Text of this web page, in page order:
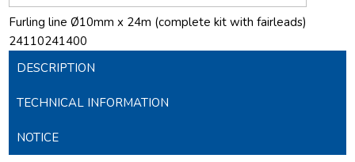
Furling line Ø10mm x 24m (complete kit with fairleads)
24110241400
DESCRIPTION
TECHNICAL INFORMATION
NOTICE